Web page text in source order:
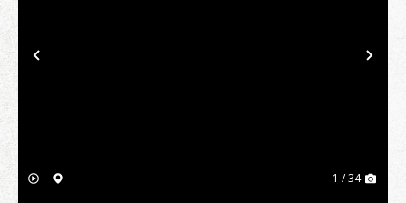
Previous
1 / 34